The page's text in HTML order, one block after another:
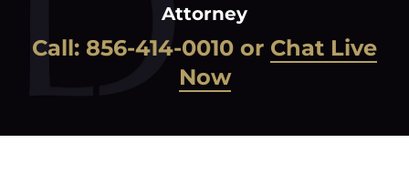
Attorney
Call: 856-414-0010 or Chat Live
Now